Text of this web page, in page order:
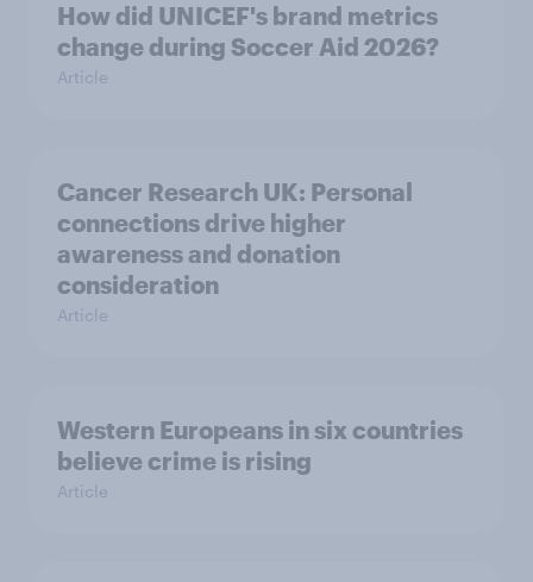
How did UNICEF's brand metrics
change during Soccer Aid 2026?
Article
Cancer Research UK: Personal
connections drive higher
awareness and donation
consideration
Article
Western Europeans in six countries
believe crime is rising
Article